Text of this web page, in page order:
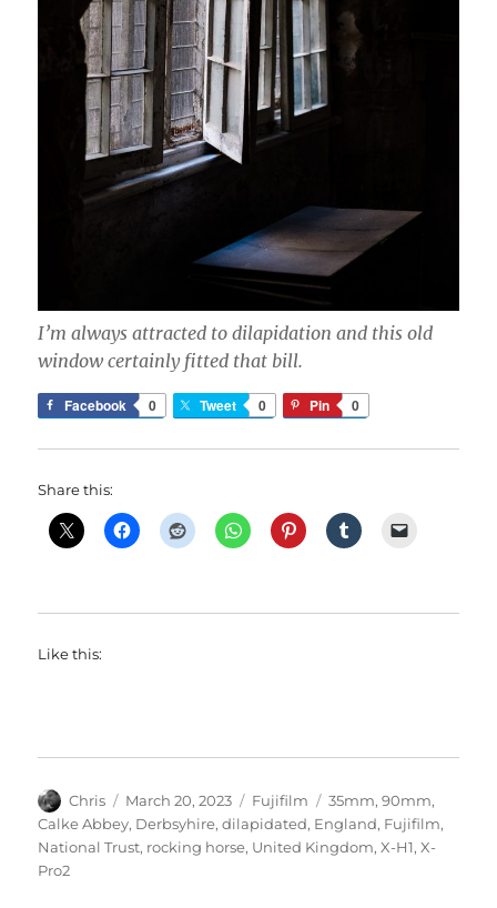
I’m always attracted to dilapidation and this old
window certainly fitted that bill.
Facebook 0 Tweet 0 Pin 0
Share this:
Like this:
Author
Chris
Posted
on
March 20, 2023 Categories
Fujifilm Tags
35mm,90mm,
Calke Abbey, Derbsyhire,dilapidated, England, Fujifilm,
National Trust, rocking horse, United Kingdom,X-H1,X-
Pro2